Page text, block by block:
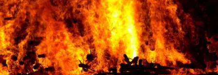
VIDEOS
BE EXTRAS